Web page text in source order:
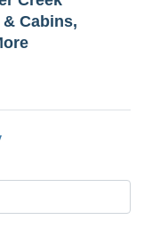
Cabins,